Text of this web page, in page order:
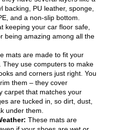
backing, PU leather, sponge,
and a non-slip bottom.
keeping your car floor safe,
being amazing among all the
mats are made to fit your
They use computers to make
and corners just right. You
them – they cover
carpet that matches your
are tucked in, so dirt, dust,
under them.
These mats are